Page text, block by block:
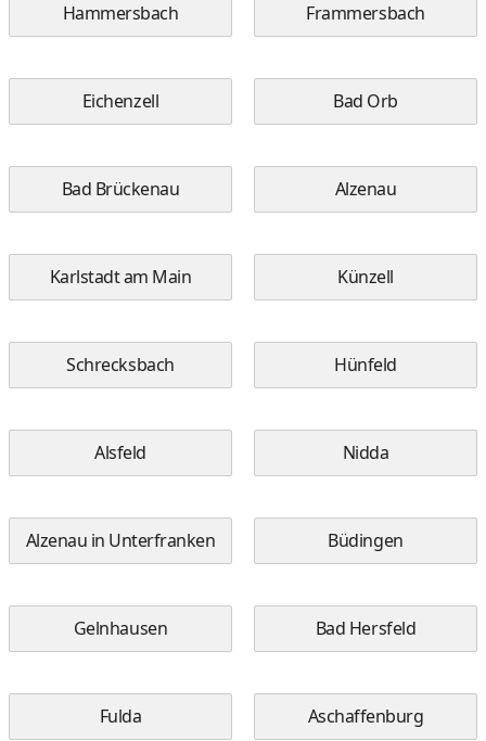
Hammersbach Frammersbach
Eichenzell Bad Orb
Bad Brückenau Alzenau
Karlstadt am Main Künzell
Schrecksbach Hünfeld
Alsfeld Nidda
Alzenau in Unterfranken Büdingen
Gelnhausen Bad Hersfeld
Fulda Aschaffenburg